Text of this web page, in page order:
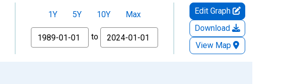
1Y 5Y 10Y
Max
From
to
Edit Graph
Download
View Map